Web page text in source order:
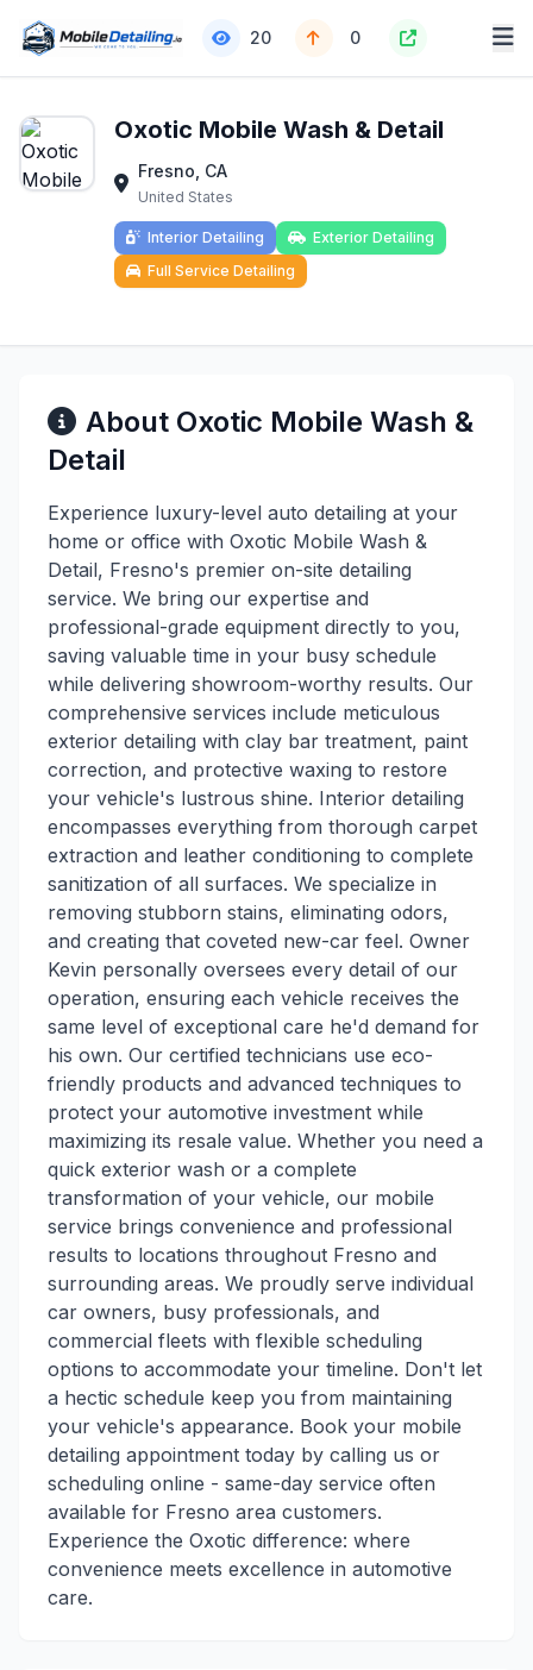
20 0
Oxotic Mobile Wash & Detail
Fresno, CA
United States
Interior Detailing
Exterior Detailing
Full Service Detailing
About Oxotic Mobile Wash &
Detail
Experience luxury-level auto detailing at your
home or office with Oxotic Mobile Wash &
Detail, Fresno's premier on-site detailing
service. We bring our expertise and
professional-grade equipment directly to you,
saving valuable time in your busy schedule
while delivering showroom-worthy results. Our
comprehensive services include meticulous
exterior detailing with clay bar treatment, paint
correction, and protective waxing to restore
your vehicle's lustrous shine. Interior detailing
encompasses everything from thorough carpet
extraction and leather conditioning to complete
sanitization of all surfaces. We specialize in
removing stubborn stains, eliminating odors,
and creating that coveted new-car feel. Owner
Kevin personally oversees every detail of our
operation, ensuring each vehicle receives the
same level of exceptional care he'd demand for
his own. Our certified technicians use eco-
friendly products and advanced techniques to
protect your automotive investment while
maximizing its resale value. Whether you need a
quick exterior wash or a complete
transformation of your vehicle, our mobile
service brings convenience and professional
results to locations throughout Fresno and
surrounding areas. We proudly serve individual
car owners, busy professionals, and
commercial fleets with flexible scheduling
options to accommodate your timeline. Don't let
a hectic schedule keep you from maintaining
your vehicle's appearance. Book your mobile
detailing appointment today by calling us or
scheduling online - same-day service often
available for Fresno area customers.
Experience the Oxotic difference: where
convenience meets excellence in automotive
care.